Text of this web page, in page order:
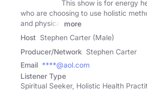
This show is for energy
who are choosing to use holistic
and physical
more
Host Stephen Carter (Male)
Producer/Network Stephen Carter
Email ****@aol.com
Listener Type
Spiritual Seeker, Holistic Health